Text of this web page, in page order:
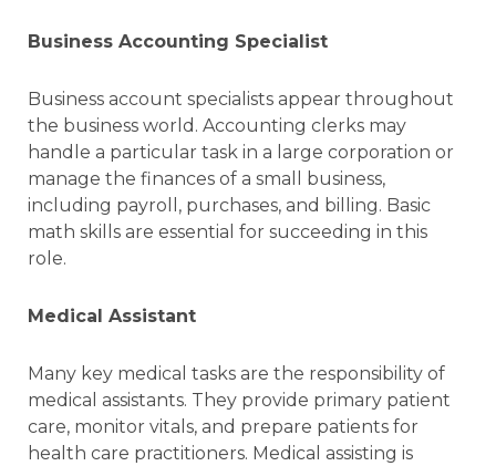
Business Accounting Specialist
Business account specialists appear throughout
the business world. Accounting clerks may
handle a particular task in a large corporation or
manage the finances of a small business,
including payroll, purchases, and billing. Basic
math skills are essential for succeeding in this
role.
Medical Assistant
Many key medical tasks are the responsibility of
medical assistants. They provide primary patient
care, monitor vitals, and prepare patients for
health care practitioners. Medical assisting is